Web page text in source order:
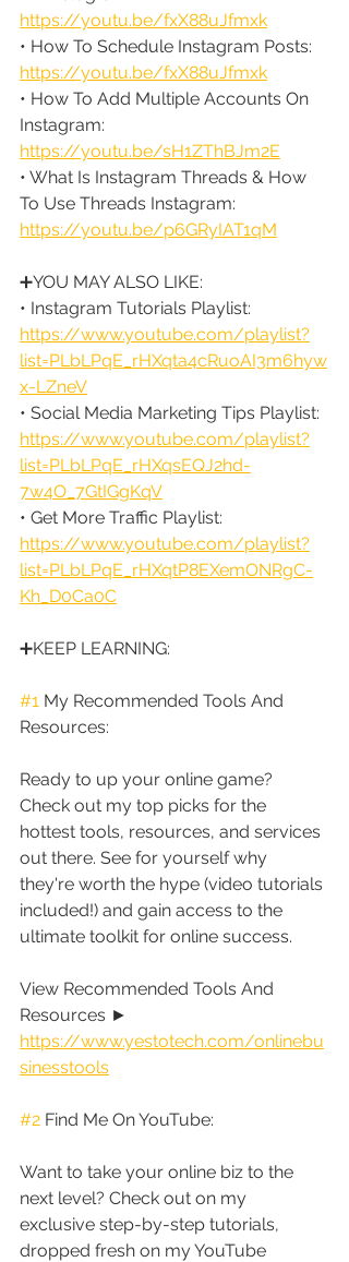
https://youtu.be/fxX88uJfmxk
• How To Schedule Instagram Posts:
https://youtu.be/fxX88uJfmxk
• How To Add Multiple Accounts On
Instagram:
https://youtu.be/sH1ZThBJm2E
• What Is Instagram Threads & How
To Use Threads Instagram:
https://youtu.be/p6GRyIAT1qM
➕YOU MAY ALSO LIKE:
• Instagram Tutorials Playlist:
https://www.youtube.com/playlist?
list=PLbLPqE_rHXqta4cRuoAI3m6hyw
x-LZneV
• Social Media Marketing Tips Playlist:
https://www.youtube.com/playlist?
list=PLbLPqE_rHXqsEQJ2hd-
7w4O_7GtIGgKqV
• Get More Traffic Playlist:
https://www.youtube.com/playlist?
list=PLbLPqE_rHXqtP8EXemONRgC-
Kh_D0Ca0C
➕KEEP LEARNING:
#1 My Recommended Tools And
Resources:
Ready to up your online game?
Check out my top picks for the
hottest tools, resources, and services
out there. See for yourself why
they're worth the hype (video tutorials
included!) and gain access to the
ultimate toolkit for online success.
View Recommended Tools And
Resources ►
https://www.yestotech.com/onlinebu
sinesstools
#2 Find Me On YouTube:
Want to take your online biz to the
next level? Check out on my
exclusive step-by-step tutorials,
dropped fresh on my YouTube